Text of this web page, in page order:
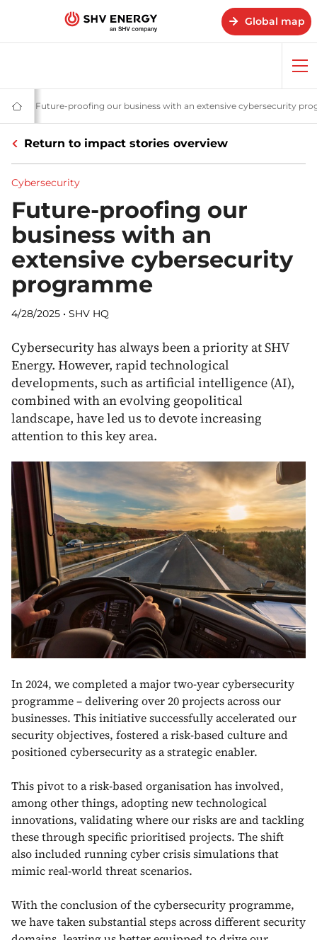
Global map
Home
-
Energy
- SHV Energy
Cybersecurity
Future-proofing our business with an extensive cybersecurity
Return to impact stories overview
Cybersecurity
Future-proofing our
business with an
extensive cybersecurity
programme
4/28/2025 • SHV HQ
Cybersecurity has always been a priority at SHV
Energy. However, rapid technological
developments, such as artificial intelligence (AI),
combined with an evolving geopolitical
landscape, have led us to devote increasing
attention to this key area.
In 2024, we completed a major two-year cybersecurity
programme – delivering over 20 projects across our
businesses. This initiative successfully accelerated our
security objectives, fostered a risk-based culture and
positioned cybersecurity as a strategic enabler.
This pivot to a risk-based organisation has involved,
among other things, adopting new technological
innovations, validating where our risks are and tackling
these through specific prioritised projects. The shift
also included running cyber crisis simulations that
mimic real-world threat scenarios.
With the conclusion of the cybersecurity programme,
we have taken substantial steps across different security